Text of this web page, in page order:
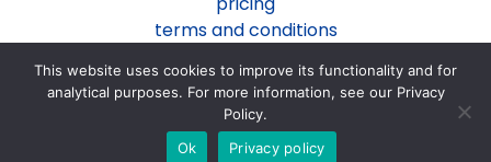
terms and conditions
contact us
This website uses cookies to improve its functionality and for
analytical purposes. For more information, see our Privacy
Policy.
Ok
Privacy policy